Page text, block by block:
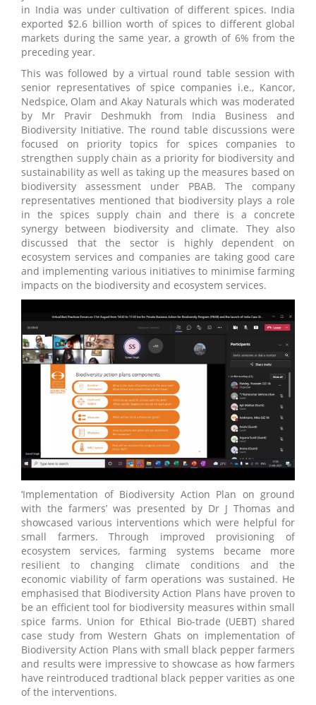
in India was under cultivation of different spices. India
exported $2.6 billion worth of spices to different global
markets during the same year, a growth of 6% from the
preceding year.
This was followed by a virtual round table session with
senior representatives of spice companies i.e., Kancor,
Nedspice, Olam and Akay Naturals which was moderated
by Mr Pravir Deshmukh from India Business and
Biodiversity Initiative. The round table discussions were
focused on priority topics for spices companies to
strengthen supply chain as a priority for biodiversity and
sustainability as well as taking up the measures based on
biodiversity assessment under PBAB. The company
representatives mentioned that biodiversity plays a role
in the spices supply chain and there is a concrete
synergy between biodiversity and climate. They also
discussed that the sector is highly dependent on
ecosystem services and companies are taking good care
and implementing various initiatives to minimise farming
impacts on the biodiversity and ecosystem services.
‘Implementation of Biodiversity Action Plan on ground
with the farmers’ was presented by Dr J Thomas and
showcased various interventions which were helpful for
small farmers. Through improved provisioning of
ecosystem services, farming systems became more
resilient to changing climate conditions and the
economic viability of farm operations was sustained. He
emphasised that Biodiversity Action Plans have proven to
be an efficient tool for biodiversity measures within small
spice farms. Union for Ethical Bio-trade (UEBT) shared
case study from Western Ghats on implementation of
Biodiversity Action Plans with small black pepper farmers
and results were impressive to showcase as how farmers
have reintroduced tradtional black pepper varities as one
of the interventions.